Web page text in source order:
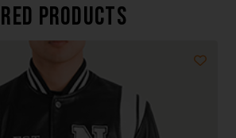
products